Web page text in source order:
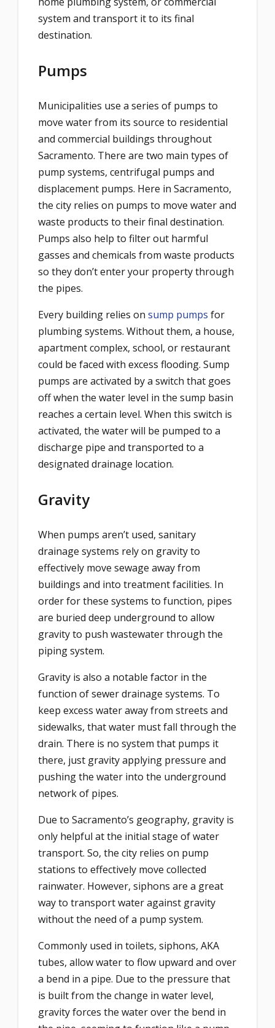
system and transport it to its final
destination.
Pumps
Municipalities use a series of pumps to
move water from its source to residential
and commercial buildings throughout
Sacramento. There are two main types of
pump systems, centrifugal pumps and
displacement pumps. Here in Sacramento,
the city relies on pumps to move water and
waste products to their final destination.
Pumps also help to filter out harmful
gasses and chemicals from waste products
so they don’t enter your property through
the pipes.
Every building relies on sump pumps for
plumbing systems. Without them, a house,
apartment complex, school, or restaurant
could be faced with excess flooding. Sump
pumps are activated by a switch that goes
off when the water level in the sump basin
reaches a certain level. When this switch is
activated, the water will be pumped to a
discharge pipe and transported to a
designated drainage location.
Gravity
When pumps aren’t used, sanitary
drainage systems rely on gravity to
effectively move sewage away from
buildings and into treatment facilities. In
order for these systems to function, pipes
are buried deep underground to allow
gravity to push wastewater through the
piping system.
Gravity is also a notable factor in the
function of sewer drainage systems. To
keep excess water away from streets and
sidewalks, that water must fall through the
drain. There is no system that pumps it
there, just gravity applying pressure and
pushing the water into the underground
network of pipes.
Due to Sacramento’s geography, gravity is
only helpful at the initial stage of water
transport. So, the city relies on pump
stations to effectively move collected
rainwater. However, siphons are a great
way to transport water against gravity
without the need of a pump system.
Commonly used in toilets, siphons, AKA
tubes, allow water to flow upward and over
a bend in a pipe. Due to the pressure that
is built from the change in water level,
gravity forces the water over the bend in